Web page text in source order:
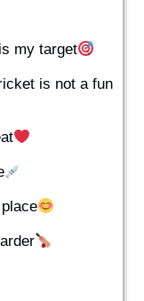
my target
is not a fun